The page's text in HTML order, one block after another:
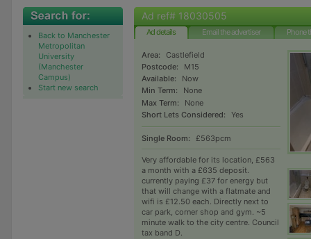
Back to Manchester
Metropolitan
University
(Manchester
Campus)
Start new search
Ad ref# 18030505
Ad details Email the advertiser Phone
Area:
Castlefield
Postcode:
M15
Available:
Now
Min Term:
None
Max Term:
None
Short Lets Considered:
Yes
Single Room: £563pcm
Very affordable for its location, £563
a month with a £635 deposit.
currently paying £37 for energy but
that will change with a flatmate and
wifi is £12.50 each. Directly next to
car park, corner shop and gym. ~5
minute walk to the city centre. Council
tax band D.